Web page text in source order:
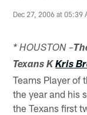
Dec 27, 2006 at 05:39
* HOUSTON –
Texans KKris
Teams Player of
the year and his
the Texans first